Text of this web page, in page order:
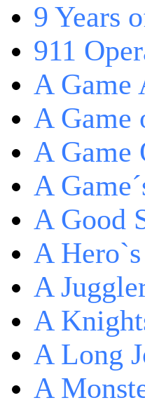
9 Years
911
A Game
A Game
A Game
A
A Good
A
A
A
A Long
A